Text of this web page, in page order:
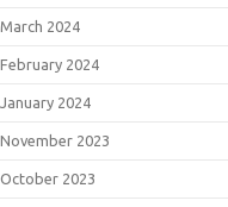
March 2024
February 2024
January 2024
November 2023
October 2023